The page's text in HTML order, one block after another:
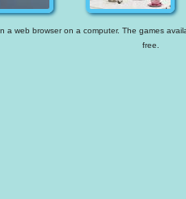
a web browser on a computer. The games
free.